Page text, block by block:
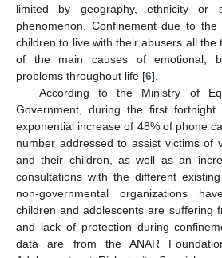
limited by geography, ethnicity
phenomenon. Confinement due to
children to live with their abusers all the
of the main causes of emotional,
problems throughout life [6].
According to the Ministry of
Government, during the first
exponential increase of 48% of phone
number addressed to assist victims of
and their children, as well as an
consultations with the different
non-governmental organizations
children and adolescents are suffering
and lack of protection during
data are from the ANAR